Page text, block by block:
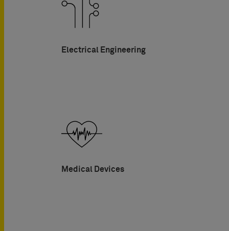
Electrical Engineering
Medical Devices